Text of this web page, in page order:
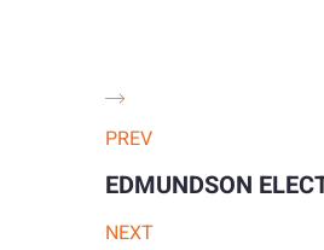
PREV
EDMUNDSON
NEXT